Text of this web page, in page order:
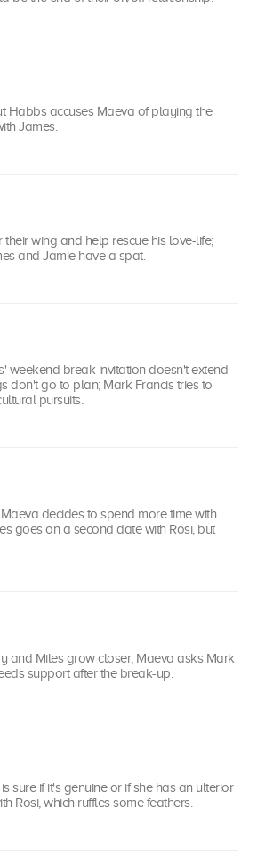
Habbs accuses Maeva of playing the
James.
wing and help rescue his love-life;
and Jamie have a spat.
weekend break invitation doesn't extend
don't go to plan; Mark Francis tries to
pursuits.
decides to spend more time with
goes on a second date with Rosi, but
and Miles grow closer; Maeva asks Mark
support after the break-up.
sure if it's genuine or if she has an ulterior
Rosi, which ruffles some feathers.